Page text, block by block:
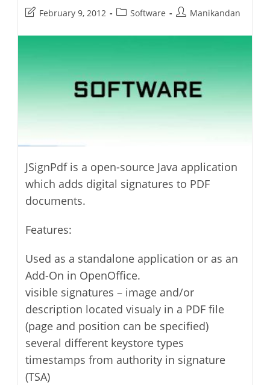
Post
modified:
February 9, 2012
PostSoftware
PostManikandan
JSignPdf is a open-source Java application
which adds digital signatures to PDF
documents.
Features:
Used as a standalone application or as an
Add-On in OpenOffice.
visible signatures – image and/or
description located visualy in a PDF file
(page and position can be specified)
several different keystore types
timestamps from authority in signature
(TSA)